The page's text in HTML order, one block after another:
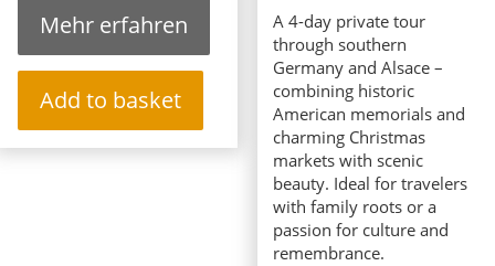
Mehr erfahren
Add to basket
A 4-day private tour
through southern
Germany and Alsace –
combining historic
American memorials and
charming Christmas
markets with scenic
beauty. Ideal for travelers
with family roots or a
passion for culture and
remembrance.